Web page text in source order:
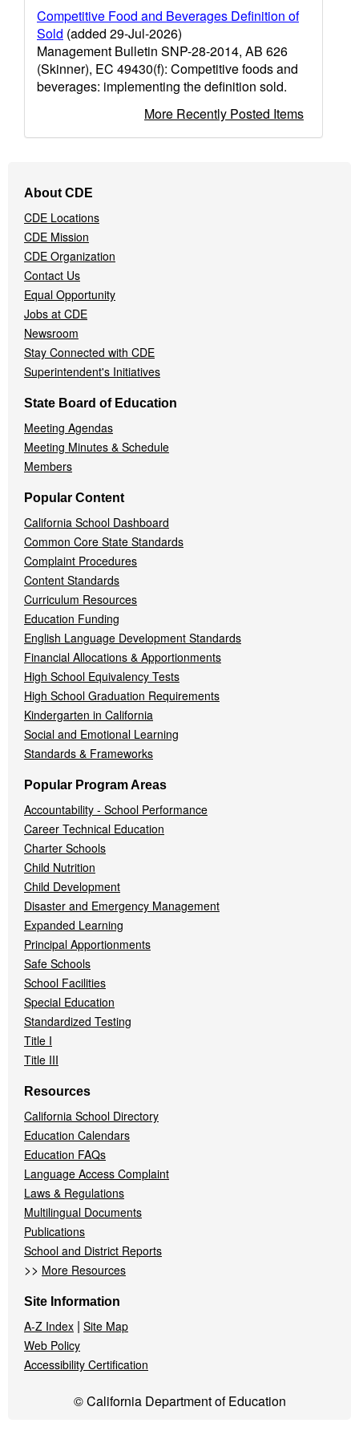
Competitive Food and Beverages Definition of
Sold (added 29-Jul-2026)
Management Bulletin SNP-28-2014, AB 626
(Skinner), EC 49430(f): Competitive foods and
beverages: implementing the definition sold.
More Recently Posted Items
Navigation
Menu
About CDE
CDE Locations
CDE Mission
CDE Organization
Contact Us
Equal Opportunity
Jobs at CDE
Newsroom
Stay Connected with CDE
Superintendent's Initiatives
State Board of Education
Meeting Agendas
Meeting Minutes & Schedule
Members
Popular Content
California School Dashboard
Common Core State Standards
Complaint Procedures
Content Standards
Curriculum Resources
Education Funding
English Language Development Standards
Financial Allocations & Apportionments
High School Equivalency Tests
High School Graduation Requirements
Kindergarten in California
Social and Emotional Learning
Standards & Frameworks
Popular Program Areas
Accountability - School Performance
Career Technical Education
Charter Schools
Child Nutrition
Child Development
Disaster and Emergency Management
Expanded Learning
Principal Apportionments
Safe Schools
School Facilities
Special Education
Standardized Testing
Title I
Title III
Resources
California School Directory
Education Calendars
Education FAQs
Language Access Complaint
Laws & Regulations
Multilingual Documents
Publications
School and District Reports
>> More Resources
Site Information
A-Z Index | Site Map
Web Policy
Accessibility Certification
© California Department of Education